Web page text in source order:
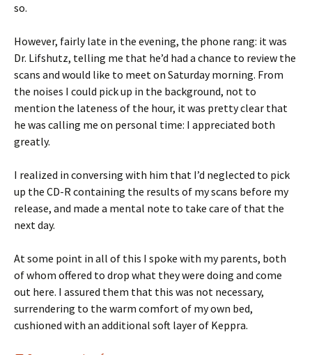
so.
However, fairly late in the evening, the phone rang: it was
Dr. Lifshutz, telling me that he’d had a chance to review the
scans and would like to meet on Saturday morning. From
the noises I could pick up in the background, not to
mention the lateness of the hour, it was pretty clear that
he was calling me on personal time: I appreciated both
greatly.
I realized in conversing with him that I’d neglected to pick
up the CD-R containing the results of my scans before my
release, and made a mental note to take care of that the
next day.
At some point in all of this I spoke with my parents, both
of whom offered to drop what they were doing and come
out here. I assured them that this was not necessary,
surrendering to the warm comfort of my own bed,
cushioned with an additional soft layer of Keppra.